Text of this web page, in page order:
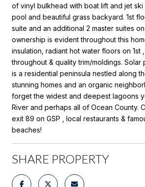
of vinyl bulkhead with boat lift and jet
pool and beautiful grass backyard. 1st
suite and an additional 2 master suites
ownership is evident throughout this
insulation, radiant hot water floors on 1st
throughout & quality trim/moldings. Solar
is a residential peninsula nestled along
stunning homes and an organic
forget the widest and deepest lagoons
River and perhaps all of Ocean County.
exit 89 on GSP , local restaurants &
beaches!
SHARE PROPERTY